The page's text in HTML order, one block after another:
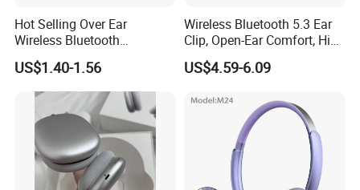
Hot Selling Over Ear
Wireless Bluetooth
Headphones Deep Bass
Low Latency
US$1.40-1.56
Wireless Bluetooth 5.3 Ear
Clip, Open-Ear Comfort, HiFi
Sound, 48h Standby, Low
Latency, Ipx5 Waterproof,
US$4.59-6.09